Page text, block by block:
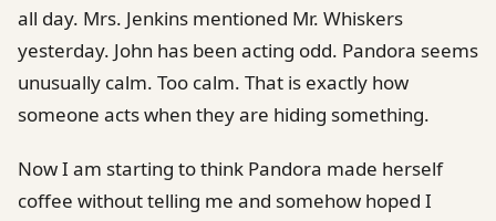
all day. Mrs. Jenkins mentioned Mr. Whiskers
yesterday. John has been acting odd. Pandora seems
unusually calm. Too calm. That is exactly how
someone acts when they are hiding something.
Now I am starting to think Pandora made herself
coffee without telling me and somehow hoped I